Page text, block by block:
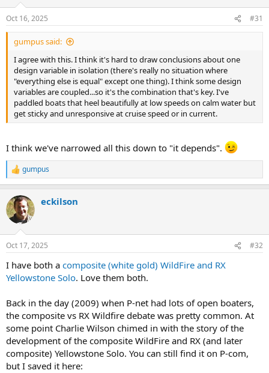
s
:
Oct 16, 2025 #31
gumpus said:
I agree with this. I think it's hard to draw conclusions about one
design variable in isolation (there's really no situation where
"everything else is equal" except one thing). I think some design
variables are coupled...so it's the combination that's key. I've
paddled boats that heel beautifully at low speeds on calm water but
get sticky and unresponsive at cruise speed or in current.
I think we've narrowed all this down to "it depends".
R
e
c
t
i
s
gumpus
eckilson
Oct 17, 2025 #32
I have both a composite (white gold) WildFire and RX
Yellowstone Solo. Love them both.
Back in the day (2009) when P-net had lots of open boaters,
the composite vs RX Wildfire debate was pretty common. At
some point Charlie Wilson chimed in with the story of the
development of the composite WildFire and RX (and later
composite) Yellowstone Solo. You can still find it on P-com,
but I saved it here: